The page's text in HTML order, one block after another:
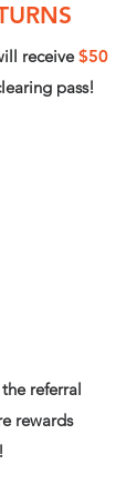
receive$50
pass!
referral
rewards